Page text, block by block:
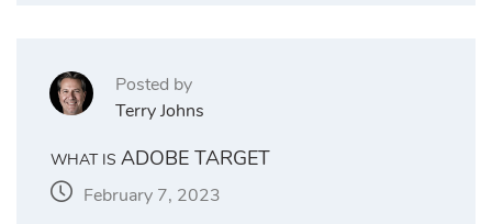
Posted by
Terry Johns
WHAT IS ADOBE TARGET
February 7, 2023